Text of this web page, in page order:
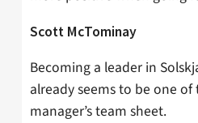
Scott McTominay
Becoming a leader in
already seems to be one
manager’s team sheet.